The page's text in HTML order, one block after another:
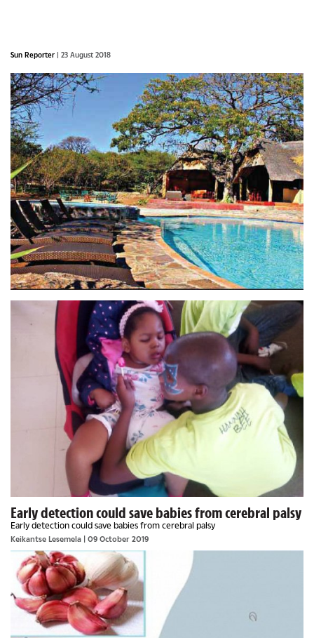
Sun Reporter | 23 August 2018
Early detection could save babies from cerebral palsy
Early detection could save babies from cerebral palsy
Keikantse Lesemela | 09 October 2019